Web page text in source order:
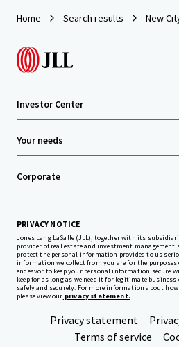
Home Search results New
Investor Center
Your needs
Corporate
PRIVACY NOTICE
Jones Lang LaSalle (JLL), together with its
provider of real estate and investment management
protect the personal information provided to us
information we collect from you are for the
endeavor to keep your personal information secure
keep for as long as we need it for legitimate
safely and securely. For more information about
please view our privacy statement.
Privacy statement
Terms of service